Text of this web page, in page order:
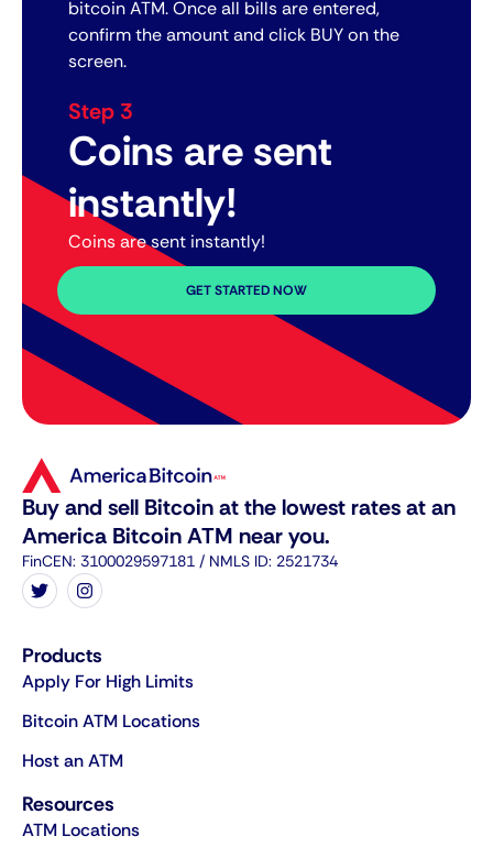
bitcoin ATM. Once all bills are entered,
confirm the amount and click BUY on the
screen.
Step 3
Coins are sent
instantly!
Coins are sent instantly!
GET STARTED NOW
Buy and sell Bitcoin at the lowest rates at an
America Bitcoin ATM near you.
FinCEN: 3100029597181 / NMLS ID: 2521734
Products
Apply For High Limits
Bitcoin ATM Locations
Host an ATM
Resources
ATM Locations